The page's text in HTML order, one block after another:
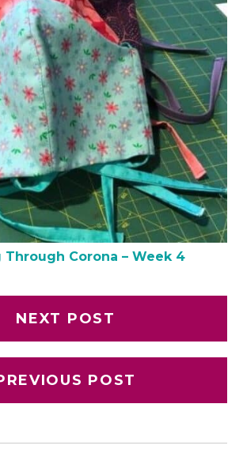
Corona – Week 4
NEXT POST
POST